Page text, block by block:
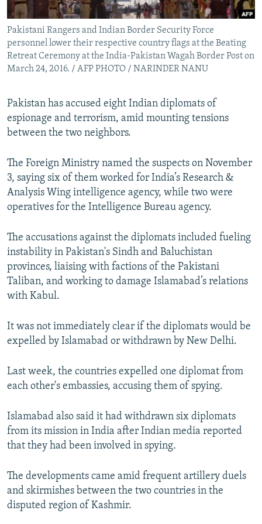
Pakistani Rangers and Indian Border Security Force
personnel lower their respective country flags at the Beating
Retreat Ceremony at the India-Pakistan Wagah Border Post on
March 24, 2016. / AFP PHOTO / NARINDER NANU
Pakistan has accused eight Indian diplomats of
espionage and terrorism, amid mounting tensions
between the two neighbors.
The Foreign Ministry named the suspects on November
3, saying six of them worked for India’s Research &
Analysis Wing intelligence agency, while two were
operatives for the Intelligence Bureau agency.
The accusations against the diplomats included fueling
instability in Pakistan's Sindh and Baluchistan
provinces, liaising with factions of the Pakistani
Taliban, and working to damage Islamabad’s relations
with Kabul.
It was not immediately clear if the diplomats would be
expelled by Islamabad or withdrawn by New Delhi.
Last week, the countries expelled one diplomat from
each other's embassies, accusing them of spying.
Islamabad also said it had withdrawn six diplomats
from its mission in India after Indian media reported
that they had been involved in spying.
The developments came amid frequent artillery duels
and skirmishes between the two countries in the
disputed region of Kashmir.